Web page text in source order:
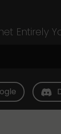
Entirely